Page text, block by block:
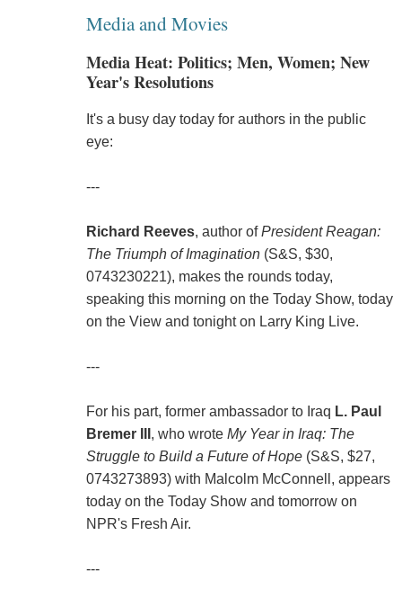
Media and Movies
Media Heat: Politics; Men, Women; New
Year's Resolutions
It's a busy day today for authors in the public
eye:
---
Richard Reeves, author ofPresident Reagan:
The Triumph of Imagination(S&S, $30,
0743230221), makes the rounds today,
speaking this morning on the Today Show, today
on the View and tonight on Larry King Live.
---
For his part, former ambassador to Iraq L. Paul
Bremer III , who wrote My Year in Iraq: The
Struggle to Build a Future of Hope(S&S, $27,
0743273893) with Malcolm McConnell, appears
today on the Today Show and tomorrow on
NPR's Fresh Air.
---